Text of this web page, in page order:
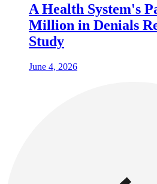
A Health System's
Million in Denials
Study
June 4, 2026